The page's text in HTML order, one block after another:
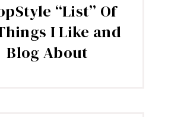
“List” Of
I Like and
Blog About